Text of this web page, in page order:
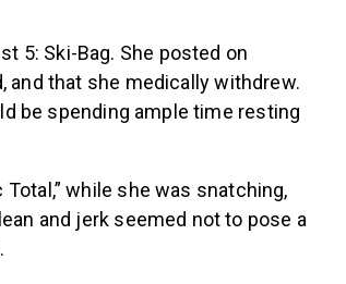
5: Ski-Bag. She posted on
and that she medically withdrew.
be spending ample time resting
Total,” while she was snatching,
and jerk seemed not to pose a